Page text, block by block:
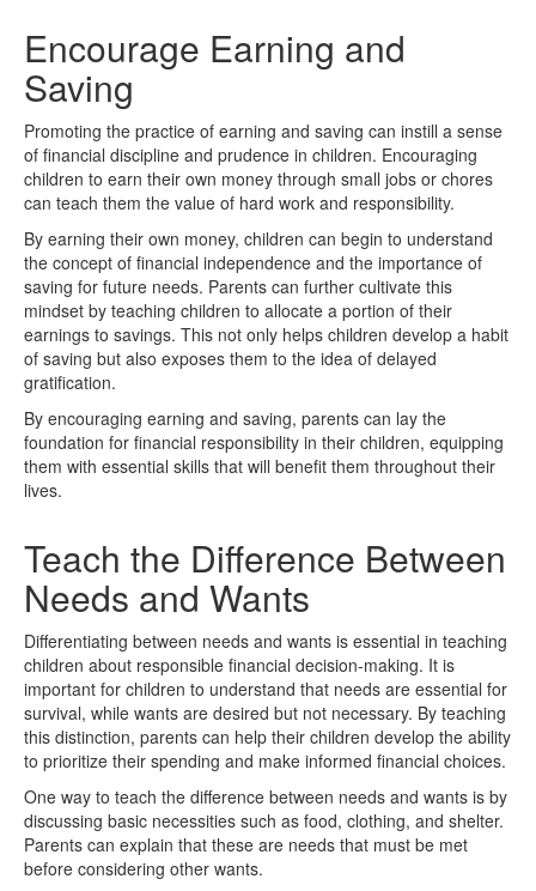
Encourage Earning and
Saving
Promoting the practice of earning and saving can instill a sense
of financial discipline and prudence in children. Encouraging
children to earn their own money through small jobs or chores
can teach them the value of hard work and responsibility.
By earning their own money, children can begin to understand
the concept of financial independence and the importance of
saving for future needs. Parents can further cultivate this
mindset by teaching children to allocate a portion of their
earnings to savings. This not only helps children develop a habit
of saving but also exposes them to the idea of delayed
gratification.
By encouraging earning and saving, parents can lay the
foundation for financial responsibility in their children, equipping
them with essential skills that will benefit them throughout their
lives.
Teach the Difference Between
Needs and Wants
Differentiating between needs and wants is essential in teaching
children about responsible financial decision-making. It is
important for children to understand that needs are essential for
survival, while wants are desired but not necessary. By teaching
this distinction, parents can help their children develop the ability
to prioritize their spending and make informed financial choices.
One way to teach the difference between needs and wants is by
discussing basic necessities such as food, clothing, and shelter.
Parents can explain that these are needs that must be met
before considering other wants.